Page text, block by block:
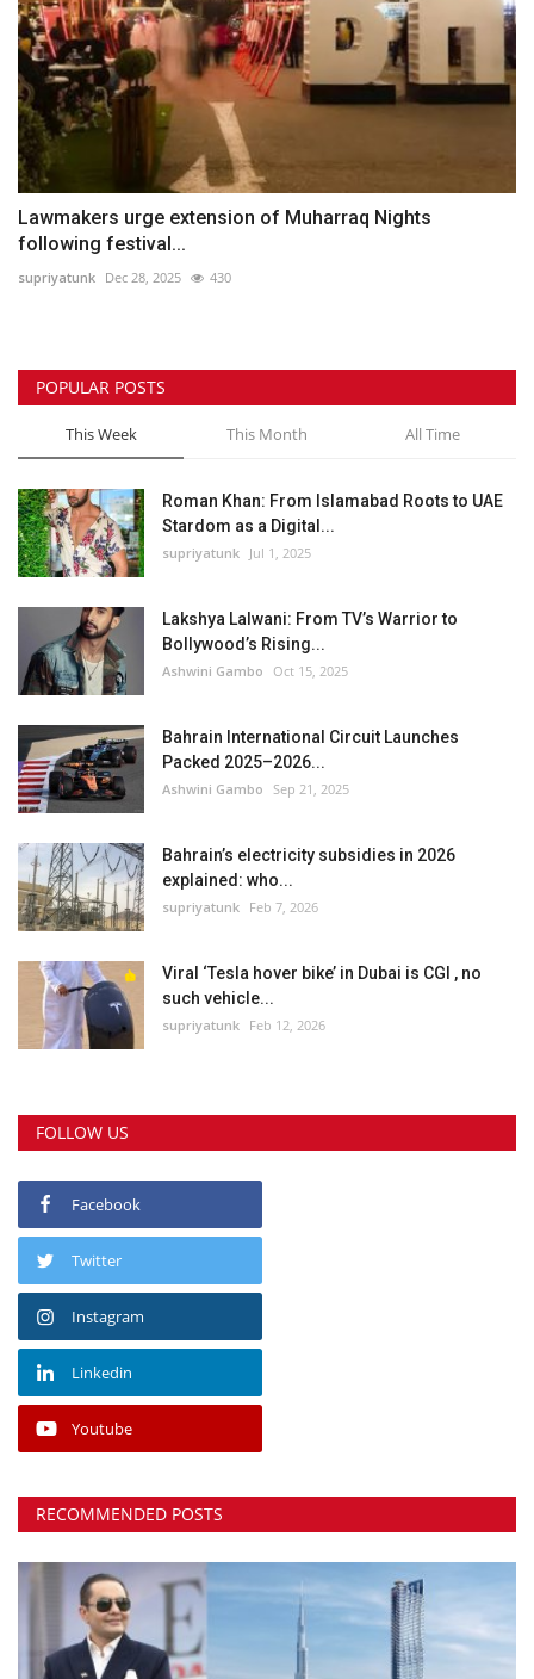
Lawmakers urge extension of Muharraq Nights
following festival...
supriyatunk Dec 28, 2025 430
POPULAR POSTS
This Week This Month All Time
Roman Khan: From Islamabad Roots to UAE
Stardom as a Digital...
supriyatunk Jul 1, 2025
Lakshya Lalwani: From TV’s Warrior to
Bollywood’s Rising...
Ashwini Gambo Oct 15, 2025
Bahrain International Circuit Launches
Packed 2025–2026...
Ashwini Gambo Sep 21, 2025
Bahrain’s electricity subsidies in 2026
explained: who...
supriyatunk Feb 7, 2026
Viral ‘Tesla hover bike’ in Dubai is CGI , no
such vehicle...
supriyatunk Feb 12, 2026
FOLLOW US
Facebook
Twitter
Instagram
Linkedin
Youtube
RECOMMENDED POSTS